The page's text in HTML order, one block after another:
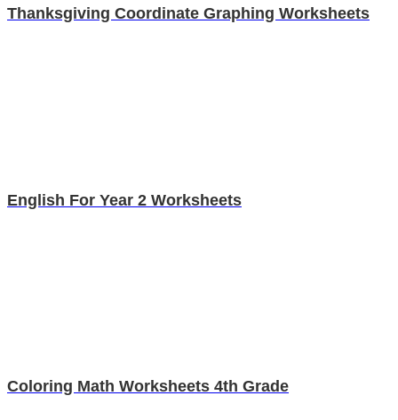
Thanksgiving Coordinate Graphing Worksheets
English For Year 2 Worksheets
Coloring Math Worksheets 4th Grade